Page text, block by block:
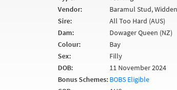
Vendor:
Baramul Stud,
Sire:
All Too Hard (AUS)
Dam:
Dowager Queen (NZ)
Colour:
Bay
Sex:
Filly
DOB:
11 November 2024
Bonus Schemes: BOBS Eligible